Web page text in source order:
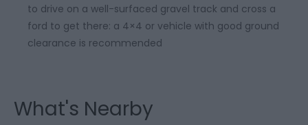
to drive on a well-surfaced gravel track and cross a
ford to get there: a 4×4 or vehicle with good ground
clearance is recommended
What's Nearby